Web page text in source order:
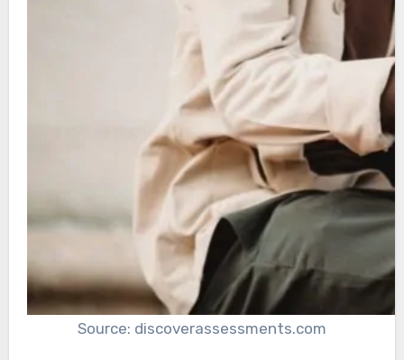
Source: discoverassessments.com